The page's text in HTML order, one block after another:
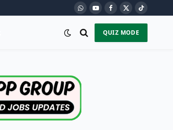
WhatsApp
YouTubeFacebook
X
(Twitter)
TikTok
QUIZ MODE